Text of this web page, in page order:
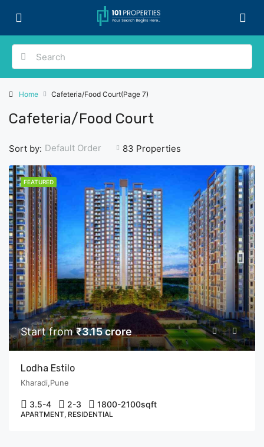
Home Cafeteria/Food Court(Page 7)
Cafeteria/Food Court
83 Properties
Sort by: Default Order
FEATURED
Start from₹3.15 crore
Lodha Estilo
Kharadi,Pune
3.5-4 2-3 1800-2100sqft
APARTMENT, RESIDENTIAL